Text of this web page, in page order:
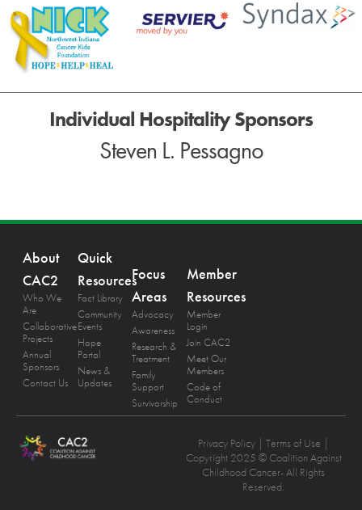
Individual Hospitality Sponsors
Steven L. Pessagno
About
CAC2
Who We
Are
Collaborative
Projects
Annual
Sponsors
Contact Us
Quick
Resources
Fact Library
Community
Events
Hope
Portal
News &
Updates
Focus
Areas
Advocacy
Awareness
Research &
Treatment
Family
Support
Survivorship
Member
Resources
Member
Login
Join CAC2
Meet Our
Members
Code of
Conduct
Privacy Policy | Terms of Use |
Copyright 2025 © Coalition Against
Childhood Cancer- All Rights
Reserved.